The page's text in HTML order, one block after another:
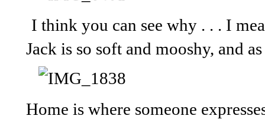
I think you can see why . . . I
Jack is so soft and mooshy, and
Home is where someone